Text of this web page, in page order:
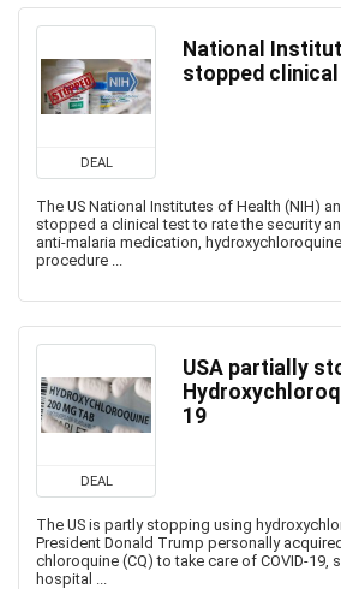
DEAL
National
stopped
The US National Institutes of Health (NIH)
stopped a clinical test to rate the security
anti-malaria medication,
procedure ...
DEAL
USA partially
19
The US is partly stopping using
President Donald Trump personally
chloroquine (CQ) to take care of COVID-19,
hospital ...